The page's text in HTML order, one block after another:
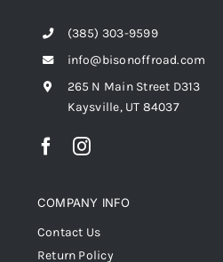
(385) 303-9599
info@bisonoffroad.com
265 N Main Street D313
Kaysville, UT 84037
COMPANY INFO
Contact Us
Return Policy